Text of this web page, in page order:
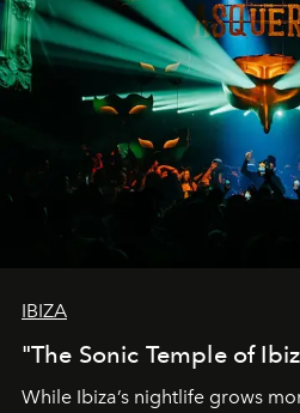
IBIZA
"The Sonic Temple of
While Ibiza’s nightlife grows